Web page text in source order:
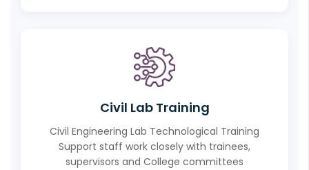
Civil Lab Training
Civil Engineering Lab Technological Training
Support staff work closely with trainees,
supervisors and College committees